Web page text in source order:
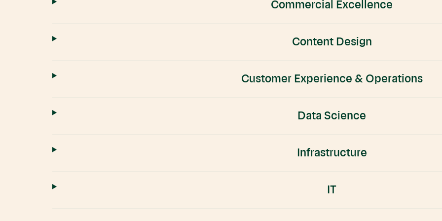
Commercial Excellence
Content Design
Customer Experience & Operations
Data Science
Infrastructure
IT